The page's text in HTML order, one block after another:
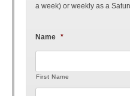
a week) or weekly as a
Name *
First Name